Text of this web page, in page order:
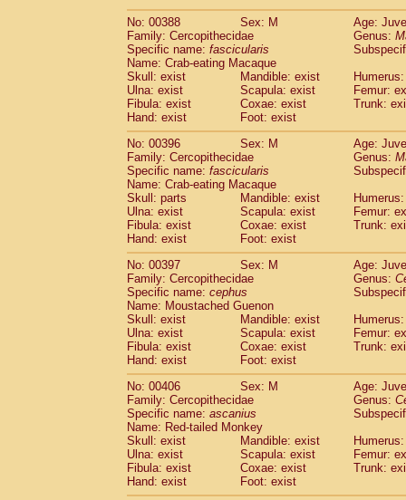
No: 00388
Sex: M
Age:
Family: Cercopithecidae
Genus:
Specific name: fascicularis
Name: Crab-eating Macaque
Skull: exist
Mandible: exist
Ulna: exist
Scapula: exist
Femur:
Fibula: exist
Coxae: exist
Trunk:
Hand: exist
Foot: exist
No: 00396
Sex: M
Age:
Family: Cercopithecidae
Genus:
Specific name: fascicularis
Name: Crab-eating Macaque
Skull: parts
Mandible: exist
Ulna: exist
Scapula: exist
Femur:
Fibula: exist
Coxae: exist
Trunk:
Hand: exist
Foot: exist
No: 00397
Sex: M
Age:
Family: Cercopithecidae
Genus:
Specific name: cephus
Name: Moustached Guenon
Skull: exist
Mandible: exist
Ulna: exist
Scapula: exist
Femur:
Fibula: exist
Coxae: exist
Trunk:
Hand: exist
Foot: exist
No: 00406
Sex: M
Age:
Family: Cercopithecidae
Genus:
Specific name: ascanius
Name: Red-tailed Monkey
Skull: exist
Mandible: exist
Ulna: exist
Scapula: exist
Femur:
Fibula: exist
Coxae: exist
Trunk:
Hand: exist
Foot: exist